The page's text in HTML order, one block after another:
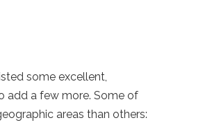
some excellent,
add a few more. Some of
areas than others: